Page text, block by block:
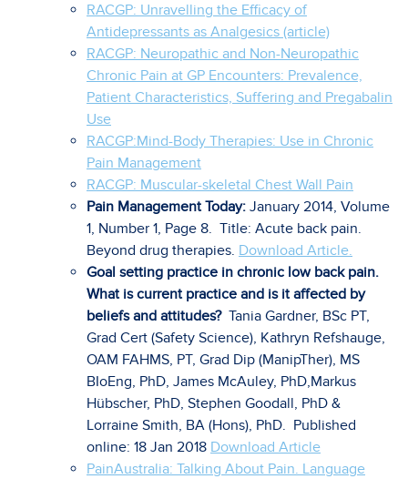
RACGP: Unravelling the Efficacy of
Antidepressants as Analgesics (article)
RACGP: Neuropathic and Non-Neuropathic
Chronic Pain at GP Encounters: Prevalence,
Patient Characteristics, Suffering and Pregabalin
Use
RACGP:Mind-Body Therapies: Use in Chronic
Pain Management
RACGP: Muscular-skeletal Chest Wall Pain
Pain Management Today: January 2014, Volume
1, Number 1, Page 8. Title: Acute back pain.
Beyond drug therapies. Download Article.
Goal setting practice in chronic low back pain.
What is current practice and is it affected by
beliefs and attitudes? Tania Gardner, BSc PT,
Grad Cert (Safety Science), Kathryn Refshauge,
OAM FAHMS, PT, Grad Dip (ManipTher), MS
BIoEng, PhD, James McAuley, PhD,Markus
Hübscher, PhD, Stephen Goodall, PhD &
Lorraine Smith, BA (Hons), PhD. Published
online: 18 Jan 2018 Download Article
PainAustralia: Talking About Pain. Language